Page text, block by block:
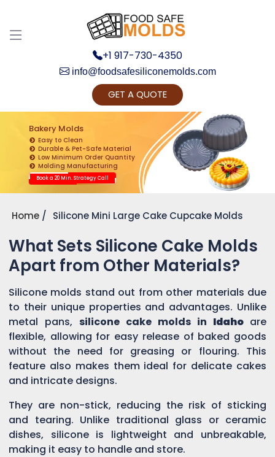
+1 917-730-4350
info@foodsafesiliconemolds.com
GET A QUOTE
Bakery Molds
Easy to Clean
Durable & Pet-Safe Material
Low Minimum Order Quantity
Molding Manufacturing
Book a 20 Min. Strategy Call
Home Silicone Mini Large Cake Cupcake Molds
What Sets Silicone Cake Molds
Apart from Other Materials?
Silicone molds stand out from other materials due
to their unique properties and advantages. Unlike
metal pans, silicone cake molds in Idaho are
flexible, allowing for easy release of baked goods
without the need for greasing or flouring. This
feature also makes them ideal for delicate cakes
and intricate designs.
They are non-stick, reducing the risk of sticking
and tearing. Unlike traditional glass or ceramic
dishes, silicone is lightweight and unbreakable,
making it easy to handle and store.
Get Ready to change your Product Vision into
Realty...
Yes, Let's Connect for Zoom Call